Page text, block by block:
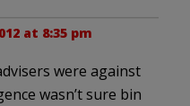
at 8:35 pm
were against
wasn’t sure bin